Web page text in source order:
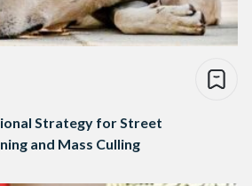
Strategy for Street
and Mass Culling